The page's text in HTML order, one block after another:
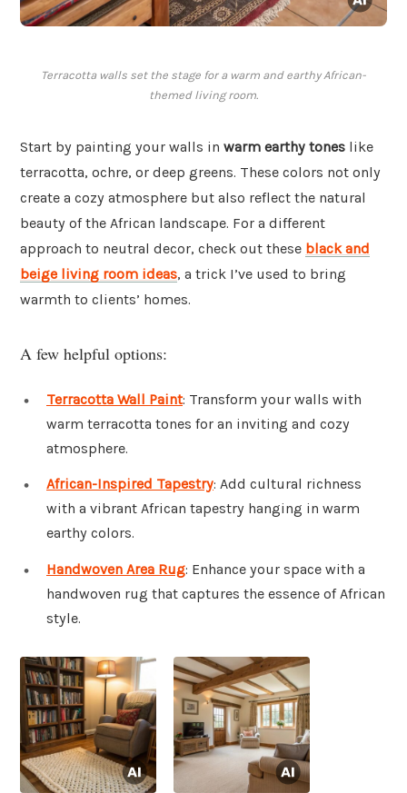
Terracotta walls set the stage for a warm and earthy African-
themed living room.
Start by painting your walls in warm earthy tones like
terracotta, ochre, or deep greens. These colors not only
create a cozy atmosphere but also reflect the natural
beauty of the African landscape. For a different
approach to neutral decor, check out these black and
beige living room ideas, a trick I’ve used to bring
warmth to clients’ homes.
A few helpful options:
Terracotta Wall Paint: Transform your walls with
warm terracotta tones for an inviting and cozy
atmosphere.
African-Inspired Tapestry: Add cultural richness
with a vibrant African tapestry hanging in warm
earthy colors.
Handwoven Area Rug: Enhance your space with a
handwoven rug that captures the essence of African
style.